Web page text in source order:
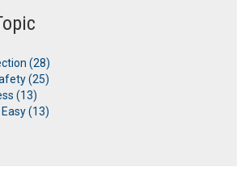
(28)
(25)
(13)
(13)